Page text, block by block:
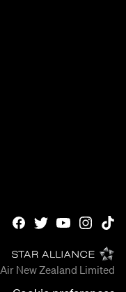
Air New Zealand Limited